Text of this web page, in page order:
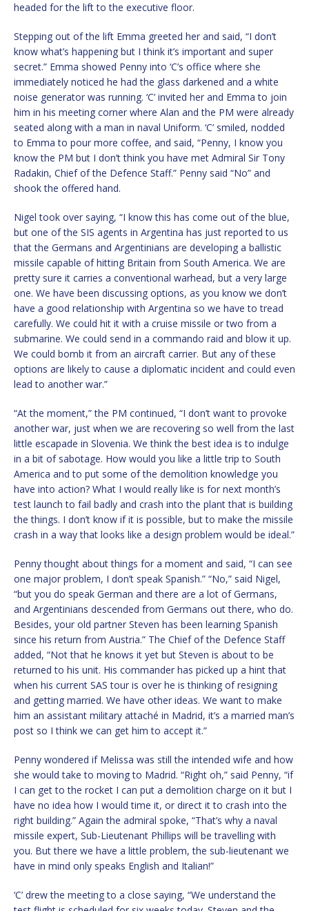
headed for the lift to the executive floor.
Stepping out of the lift Emma greeted her and said, “I don’t
know what’s happening but I think it’s important and super
secret.” Emma showed Penny into ‘C’s office where she
immediately noticed he had the glass darkened and a white
noise generator was running. ‘C’ invited her and Emma to join
him in his meeting corner where Alan and the PM were already
seated along with a man in naval Uniform. ‘C’ smiled, nodded
to Emma to pour more coffee, and said, “Penny, I know you
know the PM but I don’t think you have met Admiral Sir Tony
Radakin, Chief of the Defence Staff.” Penny said “No” and
shook the offered hand.
Nigel took over saying, “I know this has come out of the blue,
but one of the SIS agents in Argentina has just reported to us
that the Germans and Argentinians are developing a ballistic
missile capable of hitting Britain from South America. We are
pretty sure it carries a conventional warhead, but a very large
one. We have been discussing options, as you know we don’t
have a good relationship with Argentina so we have to tread
carefully. We could hit it with a cruise missile or two from a
submarine. We could send in a commando raid and blow it up.
We could bomb it from an aircraft carrier. But any of these
options are likely to cause a diplomatic incident and could even
lead to another war.”
“At the moment,” the PM continued, “I don’t want to provoke
another war, just when we are recovering so well from the last
little escapade in Slovenia. We think the best idea is to indulge
in a bit of sabotage. How would you like a little trip to South
America and to put some of the demolition knowledge you
have into action? What I would really like is for next month’s
test launch to fail badly and crash into the plant that is building
the things. I don’t know if it is possible, but to make the missile
crash in a way that looks like a design problem would be ideal.”
Penny thought about things for a moment and said, “I can see
one major problem, I don’t speak Spanish.” “No,” said Nigel,
“but you do speak German and there are a lot of Germans,
and Argentinians descended from Germans out there, who do.
Besides, your old partner Steven has been learning Spanish
since his return from Austria.” The Chief of the Defence Staff
added, “Not that he knows it yet but Steven is about to be
returned to his unit. His commander has picked up a hint that
when his current SAS tour is over he is thinking of resigning
and getting married. We have other ideas. We want to make
him an assistant military attaché in Madrid, it’s a married man’s
post so I think we can get him to accept it.”
Penny wondered if Melissa was still the intended wife and how
she would take to moving to Madrid. “Right oh,” said Penny, “if
I can get to the rocket I can put a demolition charge on it but I
have no idea how I would time it, or direct it to crash into the
right building.” Again the admiral spoke, “That’s why a naval
missile expert, Sub-Lieutenant Phillips will be travelling with
you. But there we have a little problem, the sub-lieutenant we
have in mind only speaks English and Italian!”
‘C’ drew the meeting to a close saying, “We understand the